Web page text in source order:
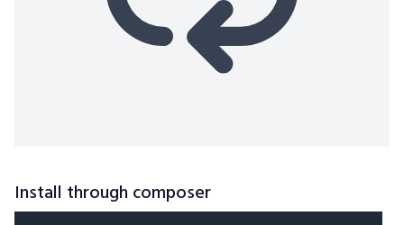
Install through composer